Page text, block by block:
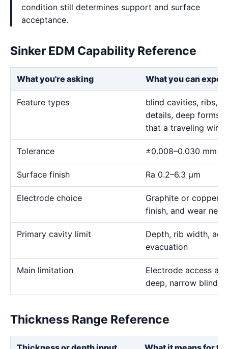
condition still determines support and surface
acceptance.
Sinker EDM Capability Reference
What you're asking What you can
Feature types
blind cavities, ribs,
details, deep forms,
that a traveling wire
Tolerance ±0.008–0.030 mm
Surface finish Ra 0.2–6.3 μm
Electrode choice
Graphite or copper
finish, and wear
Primary cavity limit
Depth, rib width,
evacuation
Main limitation
Electrode access
deep, narrow blind
Thickness Range Reference